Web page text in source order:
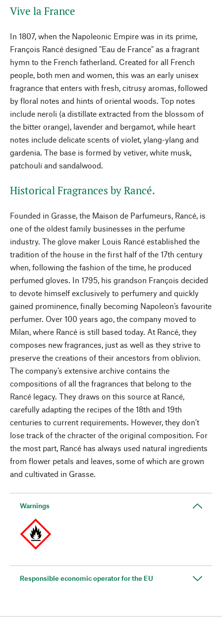
Vive la France
In 1807, when the Napoleonic Empire was in its prime,
François Rancé designed "Eau de France" as a fragrant
hymn to the French fatherland. Created for all French
people, both men and women, this was an early unisex
fragrance that enters with fresh, citrusy aromas, followed
by floral notes and hints of oriental woods. Top notes
include neroli (a distillate extracted from the blossom of
the bitter orange), lavender and bergamot, while heart
notes include delicate scents of violet, ylang-ylang and
gardenia. The base is formed by vetiver, white musk,
patchouli and sandalwood.
Historical Fragrances by Rancé.
Founded in Grasse, the Maison de Parfumeurs, Rancé, is
one of the oldest family businesses in the perfume
industry. The glove maker Louis Rancé established the
tradition of the house in the first half of the 17th century
when, following the fashion of the time, he produced
perfumed gloves. In 1795, his grandson François decided
to devote himself exclusively to perfumery and quickly
gained prominence, finally becoming Napoleon’s favourite
perfumer. Over 100 years ago, the company moved to
Milan, where Rancé is still based today. At Rancé, they
composes new fragrances, just as well as they strive to
preserve the creations of their ancestors from oblivion.
The company’s extensive archive contains the
compositions of all the fragrances that belong to the
Rancé legacy. They draws on this source at Rancé,
carefully adapting the recipes of the 18th and 19th
centuries to current requirements. However, they don’t
lose track of the chracter of the original composition. For
the most part, Rancé has always used natural ingredients
from flower petals and leaves, some of which are grown
and cultivated in Grasse.
Warnings
Responsible economic operator for the EU